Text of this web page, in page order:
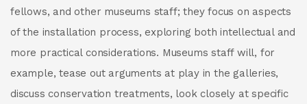
fellows, and other museums staff; they focus on aspects
of the installation process, exploring both intellectual and
more practical considerations. Museums staff will, for
example, tease out arguments at play in the galleries,
discuss conservation treatments, look closely at specific